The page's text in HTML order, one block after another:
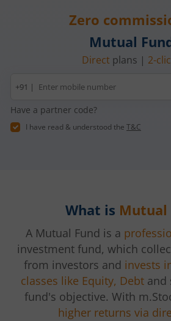
Zero
Mutual
Direct plans | 2-
Mobile
number
+91 |
Have a partner code?
I have read & understood the T&C
What is Mutual
A Mutual Fund is a
investment fund, which
from investors and invests
classes like Equity, Debt and
fund's objective. With
higher returns via